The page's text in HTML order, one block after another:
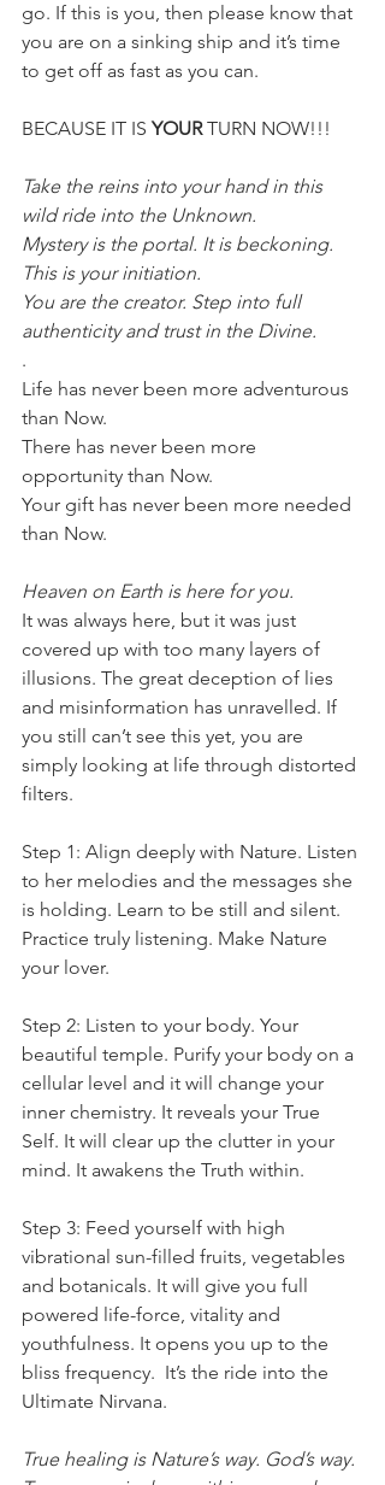
go. If this is you, then please know that
you are on a sinking ship and it’s time
to get off as fast as you can.
BECAUSE IT IS YOUR TURN NOW!!!
Take the reins into your hand in this
wild ride into the Unknown.
Mystery is the portal. It is beckoning.
This is your initiation.
You are the creator. Step into full
authenticity and trust in the Divine.
.
Life has never been more adventurous
than Now.
There has never been more
opportunity than Now.
Your gift has never been more needed
than Now.
Heaven on Earth is here for you.
It was always here, but it was just
covered up with too many layers of
illusions. The great deception of lies
and misinformation has unravelled. If
you still can’t see this yet, you are
simply looking at life through distorted
filters.
Step 1: Align deeply with Nature. Listen
to her melodies and the messages she
is holding. Learn to be still and silent.
Practice truly listening. Make Nature
your lover.
Step 2: Listen to your body. Your
beautiful temple. Purify your body on a
cellular level and it will change your
inner chemistry. It reveals your True
Self. It will clear up the clutter in your
mind. It awakens the Truth within.
Step 3: Feed yourself with high
vibrational sun-filled fruits, vegetables
and botanicals. It will give you full
powered life-force, vitality and
youthfulness. It opens you up to the
bliss frequency.  It’s the ride into the
Ultimate Nirvana.
True healing is Nature’s way. God’s way.